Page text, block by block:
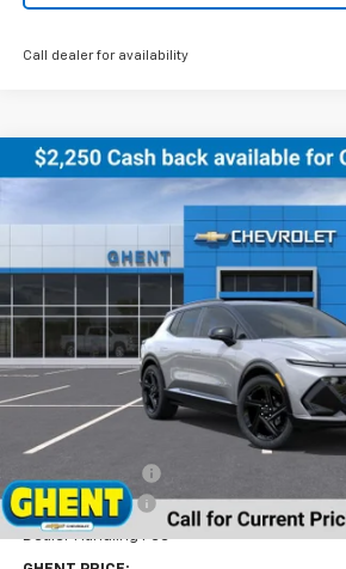
Call dealer for availability
New 2026Chevrolet Equinox EVRS
3GN7DSRR5TS122079Stock:C138155Model:
Courtesy Transportation Unit
FINANCE
$47,786
GHENT PRICE
Less
MSRP:
Customer Cash
Dealer Handling Fee
Compare Vehicle